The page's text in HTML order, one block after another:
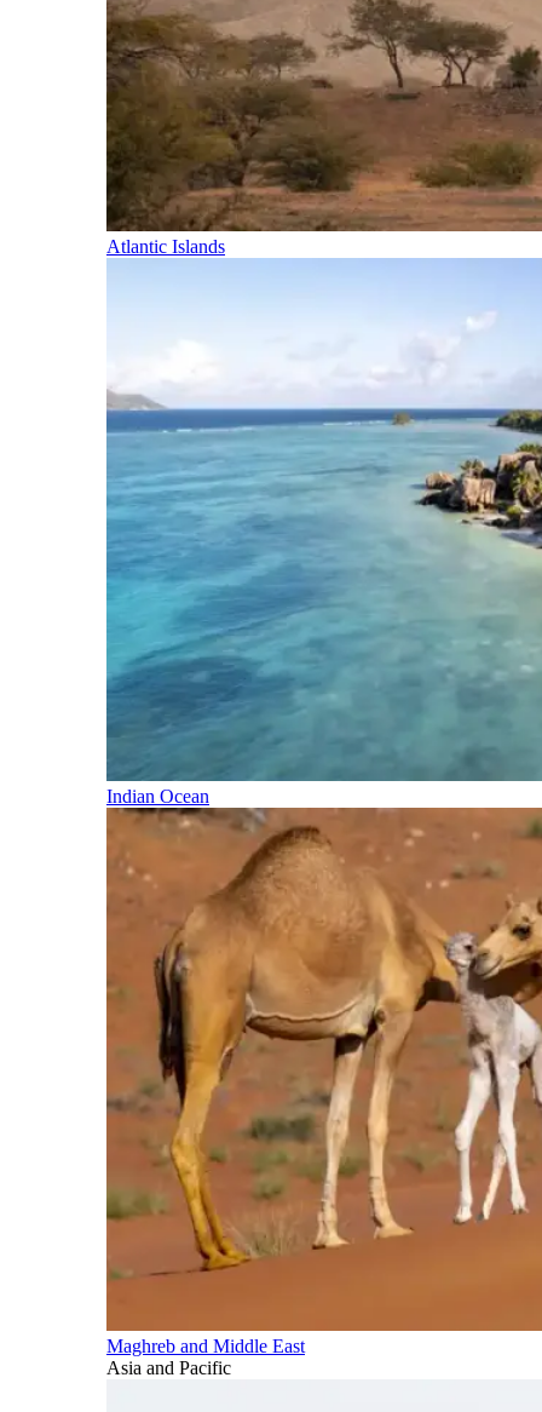
Atlantic Islands
Indian Ocean
Maghreb and Middle East
Asia and Pacific